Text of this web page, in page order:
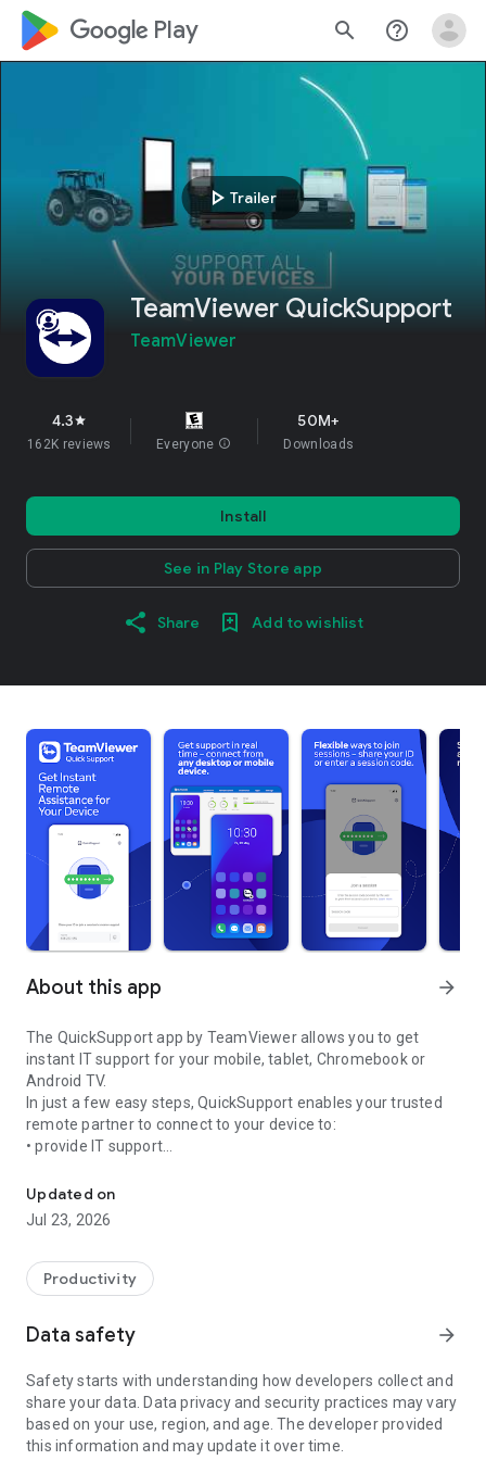
google_logo Play search help_outline
play_arrow Trailer
TeamViewer QuickSupport
TeamViewer
4.3star
162K reviews Everyone info
50M+
Downloads
Install
See in Play Store app
Share Add to wishlist
About this app arrow_forward
The QuickSupport app by TeamViewer allows you to get
instant IT support for your mobile, tablet, Chromebook or
Android TV.
In just a few easy steps, QuickSupport enables your trusted
remote partner to connect to your device to:
• provide IT support
• communicate with you via chat
• view device information
• adjust WIFI settings, and much more.
web browser or mobile).
TeamViewer applies the highest security standards to your
access to your device and establishing or ending sessions.
To establish a connection to your device, you need to do the
following:
1. Open the app on your screen. Connections can't be
established if the app is running in the background.
Updated on
Jul 23, 2026
Productivity
Data safety arrow_forward
Safety starts with understanding how developers collect and
share your data. Data privacy and security practices may vary
based on your use, region, and age. The developer provided
this information and may update it over time.